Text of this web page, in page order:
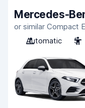
Mercedes-
or similar Compact
Automatic
5